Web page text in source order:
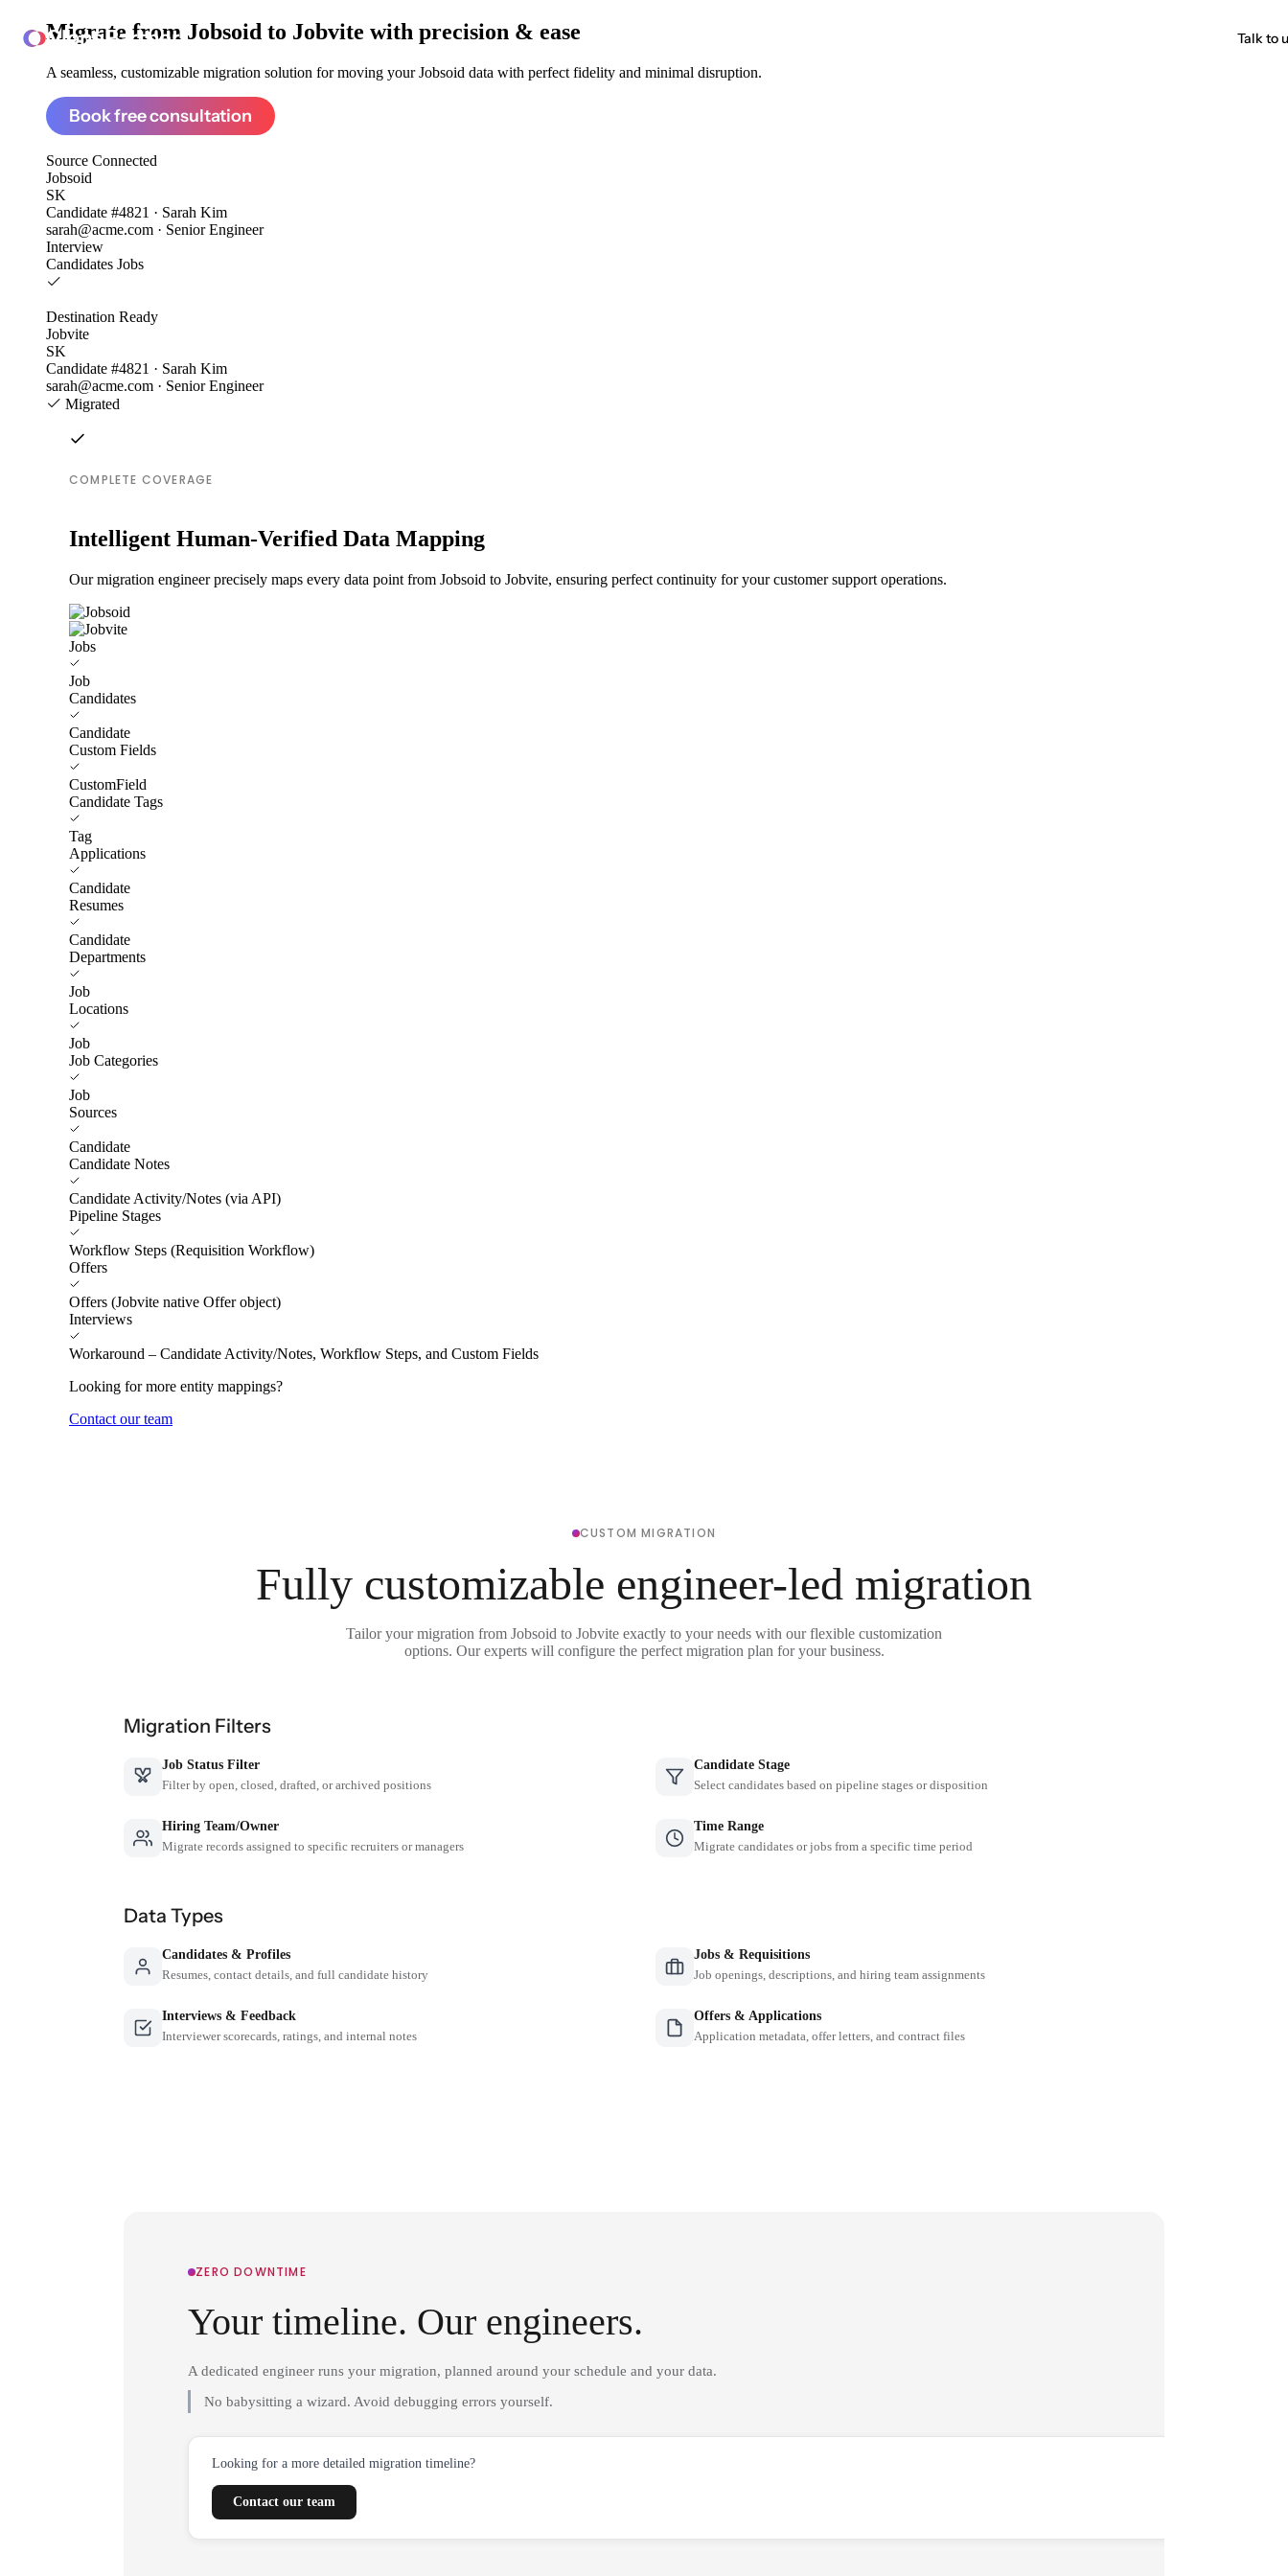
ClonePartner Talk to
Migrate from Jobsoid to Jobvite with precision & ease
A seamless, customizable migration solution for moving your Jobsoid data with perfect fidelity and minimal disruption.
Book free consultation
Source Connected
Jobsoid
SK
Candidate #4821 · Sarah Kim
sarah@acme.com · Senior Engineer
Interview
Candidates Jobs
Destination Ready
Jobvite
SK
Candidate #4821 · Sarah Kim
sarah@acme.com · Senior Engineer
Migrated
COMPLETE COVERAGE
Intelligent Human-Verified Data Mapping
Our migration engineer precisely maps every data point from Jobsoid to Jobvite, ensuring perfect continuity for your customer support operations.
Jobs
Job
Candidates
Candidate
Custom Fields
CustomField
Candidate Tags
Tag
Applications
Candidate
Resumes
Candidate
Departments
Job
Locations
Job
Job Categories
Job
Sources
Candidate
Candidate Notes
Candidate Activity/Notes (via API)
Pipeline Stages
Workflow Steps (Requisition Workflow)
Offers
Offers (Jobvite native Offer object)
Interviews
Workaround – Candidate Activity/Notes, Workflow Steps, and Custom Fields
Looking for more entity mappings?
Contact our team
CUSTOM MIGRATION
Fully customizable engineer-led migration
Tailor your migration from Jobsoid to Jobvite exactly to your needs with our flexible customization
options. Our experts will configure the perfect migration plan for your business.
Migration Filters
Job Status Filter
Filter by open, closed, drafted, or archived positions
Candidate Stage
Select candidates based on pipeline stages or disposition
Hiring Team/Owner
Migrate records assigned to specific recruiters or managers
Time Range
Migrate candidates or jobs from a specific time period
Data Types
Candidates & Profiles
Resumes, contact details, and full candidate history
Jobs & Requisitions
Job openings, descriptions, and hiring team assignments
Interviews & Feedback
Interviewer scorecards, ratings, and internal notes
Offers & Applications
Application metadata, offer letters, and contract files
ZERO DOWNTIME
Your timeline. Our engineers.
A dedicated engineer runs your migration, planned around your schedule and your data.
No babysitting a wizard. Avoid debugging errors yourself.
Looking for a more detailed migration timeline?
Contact our team